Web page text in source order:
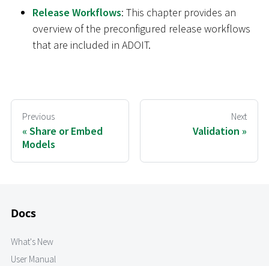
Release Workflows: This chapter provides an
overview of the preconfigured release workflows
that are included in ADOIT.
Previous
Share or Embed
Models
Next
Validation
Docs
What's New
User Manual